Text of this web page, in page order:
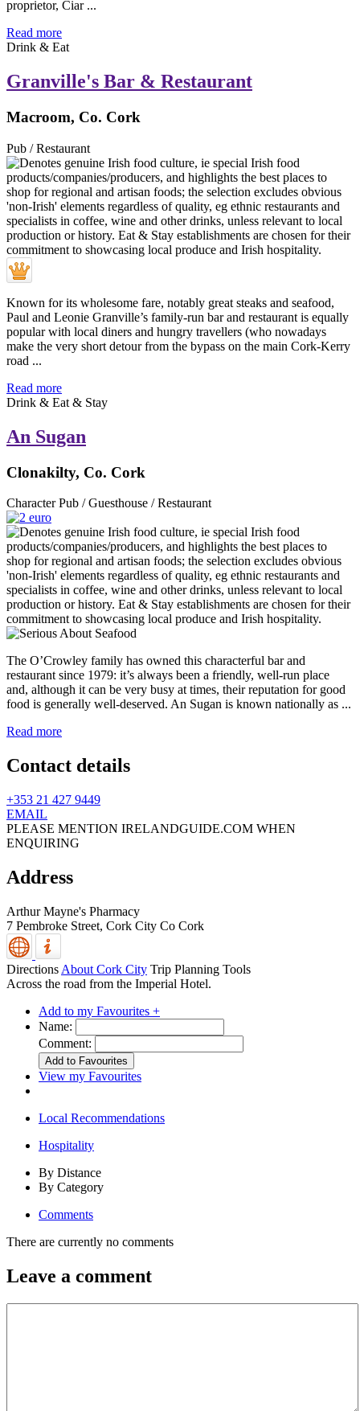
proprietor, Ciar ...
Read more
Drink & Eat
Granville's Bar & Restaurant
Macroom, Co. Cork
Pub / Restaurant
Known for its wholesome fare, notably great steaks and seafood,
Paul and Leonie Granville’s family-run bar and restaurant is equally
popular with local diners and hungry travellers (who nowadays
make the very short detour from the bypass on the main Cork-Kerry
road ...
Read more
Drink & Eat & Stay
An Sugan
Clonakilty, Co. Cork
Character Pub / Guesthouse / Restaurant
The O’Crowley family has owned this characterful bar and
restaurant since 1979: it’s always been a friendly, well-run place
and, although it can be very busy at times, their reputation for good
food is generally well-deserved. An Sugan is known nationally as ...
Read more
Contact details
+353 21 427 9449
EMAIL
PLEASE MENTION IRELANDGUIDE.COM WHEN
ENQUIRING
Address
Arthur Mayne's Pharmacy
7 Pembroke Street, Cork City Co Cork
Directions About Cork City Trip Planning Tools
Across the road from the Imperial Hotel.
Add to my Favourites +
Name:
Comment:
View my Favourites
Local Recommendations
Hospitality
By Distance
By Category
Comments
There are currently no comments
Leave a comment